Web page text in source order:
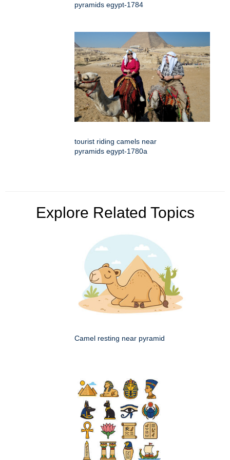
pyramids egypt-1784
tourist riding camels near
pyramids egypt-1780a
Explore Related Topics
Camel resting near pyramid